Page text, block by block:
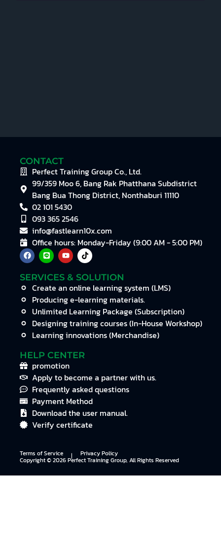
CONTACT
Perfect Training Group Co., Ltd.
99/359 Moo 6, Bang Rak Phatthana Subdistrict
Bang Bua Thong District, Nonthaburi 11110
02 101 5430
093 365 2546
info@fastlearn10x.com
Office hours: Monday-Friday (9:00 AM - 5:00 PM)
SERVICES & SOLUTION
Create an online learning system (LMS)
Producing e-learning materials.
Unlimited Learning Package (Subscription)
Designing training courses (In-House Workshop)
Learning innovations (Merchandise)
HELP CENTER
promotion
Apply to become a partner with us.
Frequently asked questions
Payment Method
Download the user manual.
Verify certificate
Terms of Service I Privacy Policy
Copyright © 2026 Perfect Training Group, All Rights Reserved